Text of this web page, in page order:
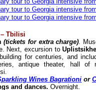
Tbilisi
(tickets for extra charge).
Next, excursion to
for centuries, and
antique theater, hall of
Wines Bagrationi or
and dances. Overnight.